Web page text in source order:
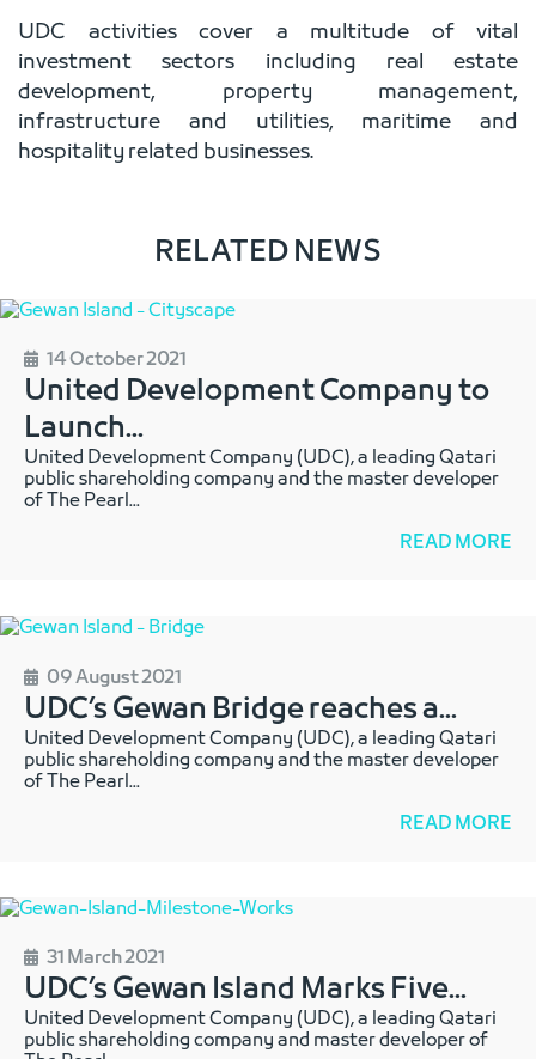
UDC activities cover a multitude of vital
investment sectors including real estate
development, property management,
infrastructure and utilities, maritime and
hospitality related businesses.
RELATED NEWS
14 October 2021
United Development Company to
Launch...
United Development Company (UDC), a leading Qatari
public shareholding company and the master developer
of The Pearl...
READ MORE
09 August 2021
UDC’s Gewan Bridge reaches a...
United Development Company (UDC), a leading Qatari
public shareholding company and the master developer
of The Pearl...
READ MORE
31 March 2021
UDC’s Gewan Island Marks Five...
United Development Company (UDC), a leading Qatari
public shareholding company and master developer of